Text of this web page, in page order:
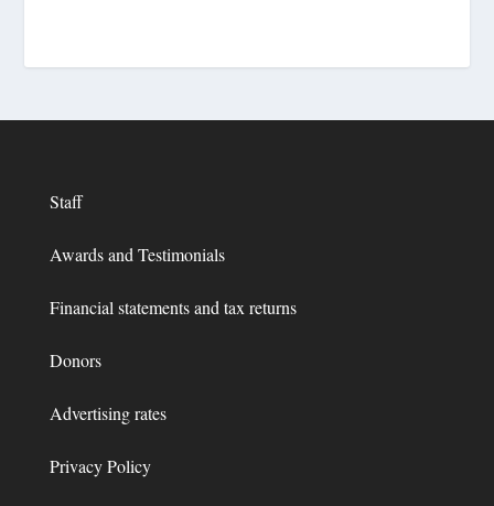
Staff
Awards and Testimonials
Financial statements and tax returns
Donors
Advertising rates
Privacy Policy